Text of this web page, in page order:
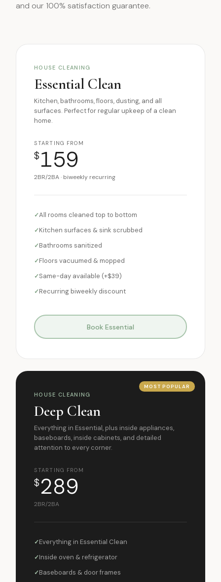
and our 100% satisfaction guarantee.
HOUSE CLEANING
Essential Clean
Kitchen, bathrooms, floors, dusting, and all
surfaces. Perfect for regular upkeep of a clean
home.
STARTING FROM
$159
2BR/2BA · biweekly recurring
All rooms cleaned top to bottom
Kitchen surfaces & sink scrubbed
Bathrooms sanitized
Floors vacuumed & mopped
Same-day available (+$39)
Recurring biweekly discount
Book Essential
MOST POPULAR
HOUSE CLEANING
Deep Clean
Everything in Essential, plus inside appliances,
baseboards, inside cabinets, and detailed
attention to every corner.
STARTING FROM
$289
2BR/2BA
Everything in Essential Clean
Inside oven & refrigerator
Baseboards & door frames